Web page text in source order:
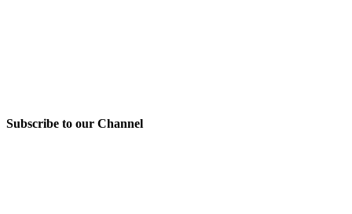
Subscribe to our Channel